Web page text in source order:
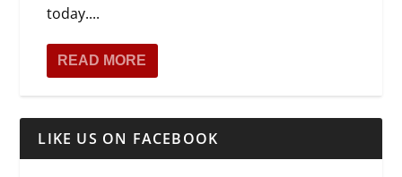
today....
READ MORE
LIKE US ON FACEBOOK